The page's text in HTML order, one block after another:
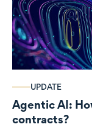
UPDATE
Agentic AI:
contracts?